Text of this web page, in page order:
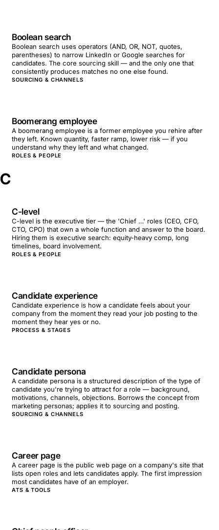
Boolean search
Boolean search uses operators (AND, OR, NOT, quotes,
parentheses) to narrow LinkedIn or Google searches for
candidates. The core sourcing skill — and the only one that
consistently produces matches no one else found.
SOURCING & CHANNELS
Boomerang employee
A boomerang employee is a former employee you rehire after
they left. Known quantity, faster ramp, lower risk — if you
understand why they left and what changed.
ROLES & PEOPLE
C
C-level
C-level is the executive tier — the 'Chief …' roles (CEO, CFO,
CTO, CPO) that own a whole function and answer to the board.
Hiring them is executive search: equity-heavy comp, long
timelines, board involvement.
ROLES & PEOPLE
Candidate experience
Candidate experience is how a candidate feels about your
company from the moment they read your job posting to the
moment they hear yes or no.
PROCESS & STAGES
Candidate persona
A candidate persona is a structured description of the type of
candidate you're trying to attract for a role — background,
motivations, channels, objections. Borrows the concept from
marketing personas; applies it to sourcing and posting.
SOURCING & CHANNELS
Career page
A career page is the public web page on a company's site that
lists open roles and lets candidates apply. The first impression
most candidates have of an employer.
ATS & TOOLS